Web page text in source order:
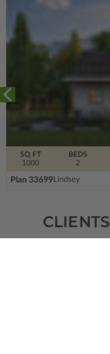
SQ FT
1000
BEDS
2
Plan 33699Lindsey